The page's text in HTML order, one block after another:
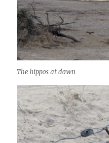
The hippos at dawn